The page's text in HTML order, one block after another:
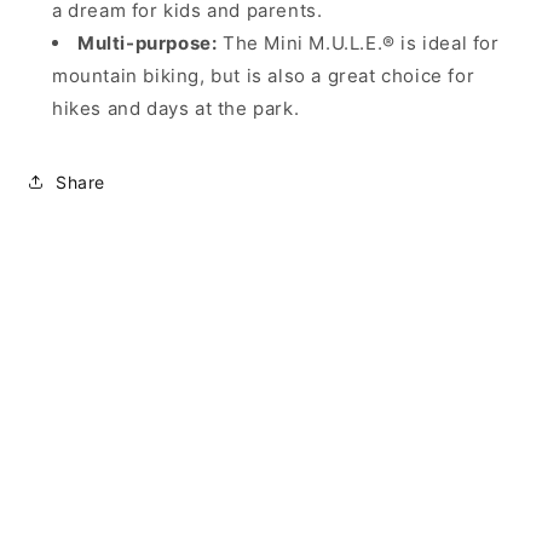
a dream for kids and parents.
Multi-purpose: The Mini M.U.L.E.® is ideal for
mountain biking, but is also a great choice for
hikes and days at the park.
Share